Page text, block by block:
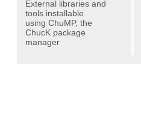
External libraries and
tools installable
using ChuMP, the
ChucK package
manager